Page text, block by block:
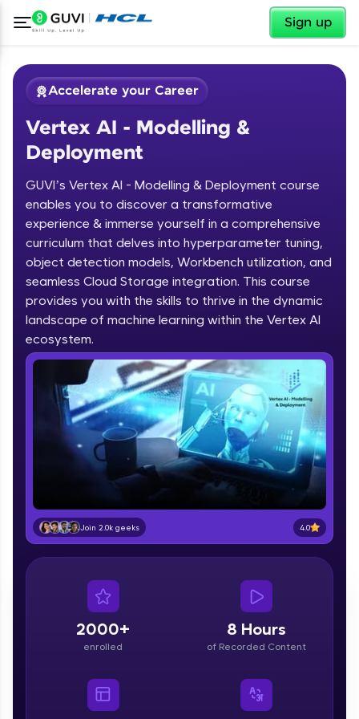
Sign up
Welcome ✕
Welcome to HCL GUVI
Hey there! Welcome to HCL GUVI—Grab Your
Vernacular Imprint—where tech learning is easy,
fun, and curated specially for you. Incubated by
IIT Madras & IIM Ahmedabad in 2014 and now
part of HCL Group, we're making quality tech
education accessible to all.
Join 3M+ learners breaking barriers and
upskilling for a brighter future. We're here to
guide you every step of the way! 🚀
LIVE Classes
Zen Classes are HCL GUVI's most refined and
flagship product—live, expert-led tech programs
DevOps, UI/UX, and more in multiple languages!
Looking for flexibility? HCL GUVI's 200+ self-
paced courses let you learn anytime, anywhere!
✕
Accelerate your Career
Vertex AI - Modelling &
Deployment
GUVI’s Vertex AI - Modelling & Deployment course
enables you to discover a transformative
experience & immerse yourself in a comprehensive
curriculum that delves into hyperparameter tuning,
object detection models, Workbench utilization, and
seamless Cloud Storage integration. This course
provides you with the skills to thrive in the dynamic
landscape of machine learning within the Vertex AI
ecosystem.
Join 2.0k geeks 4.0
2000+
enrolled
8 Hours
of Recorded Content
Course Preview
Vertex AI - Modelling & Deployment